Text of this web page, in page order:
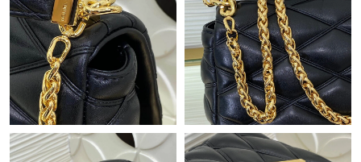
Just Sold: Nina from Seattle on Jun 14, 2026 at 10:23 PM.
Just Sold: Nina from Atlanta on Jun 01, 2026 at 9:30 AM.
Just Sold: Bob from San Jose on Jul 02, 2026 at 9:32 PM.